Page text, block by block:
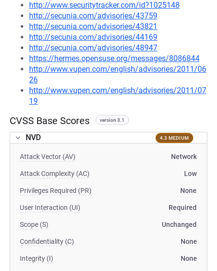
http://www.securitytracker.com/id?1025148
http://secunia.com/advisories/43759
http://secunia.com/advisories/43821
http://secunia.com/advisories/44169
http://secunia.com/advisories/48947
https://hermes.opensuse.org/messages/8086844
http://www.vupen.com/english/advisories/2011/06
26
http://www.vupen.com/english/advisories/2011/07
19
CVSS Base Scores version 3.1
NVD 4.3 MEDIUM
Attack Vector (AV) Network
Attack Complexity (AC) Low
Privileges Required (PR) None
User Interaction (UI) Required
Scope (S) Unchanged
Confidentiality (C) None
Integrity (I) None